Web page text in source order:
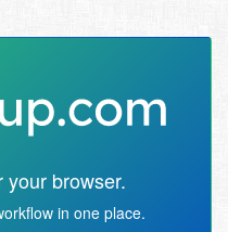
your browser.
in one place.